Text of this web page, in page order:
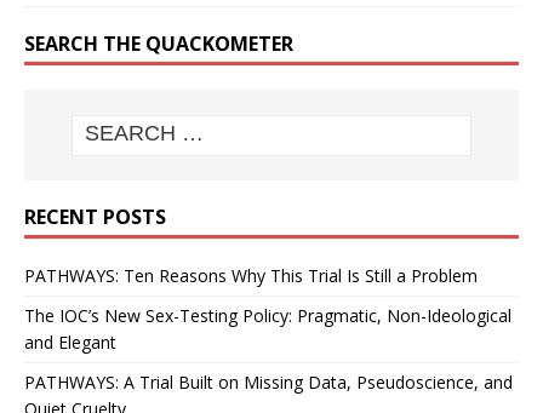
SEARCH THE QUACKOMETER
RECENT POSTS
PATHWAYS: Ten Reasons Why This Trial Is Still a Problem
The IOC’s New Sex-Testing Policy: Pragmatic, Non-Ideological
and Elegant
PATHWAYS: A Trial Built on Missing Data, Pseudoscience, and